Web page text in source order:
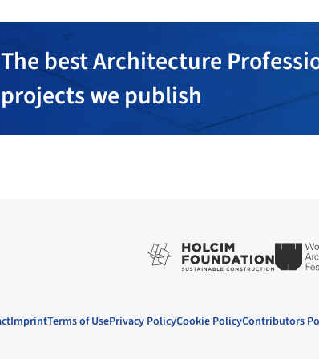
The best Architecture
projects we publish